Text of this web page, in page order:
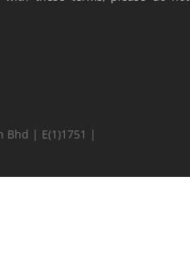
Bhd | E(1)1751 |